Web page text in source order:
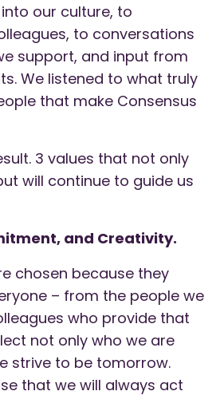
our culture, to
to conversations
support, and input from
We listened to what truly
that make Consensus
3 values that not only
will continue to guide us
and Creativity.
chosen because they
– from the people we
who provide that
not only who we are
strive to be tomorrow.
that we will always act